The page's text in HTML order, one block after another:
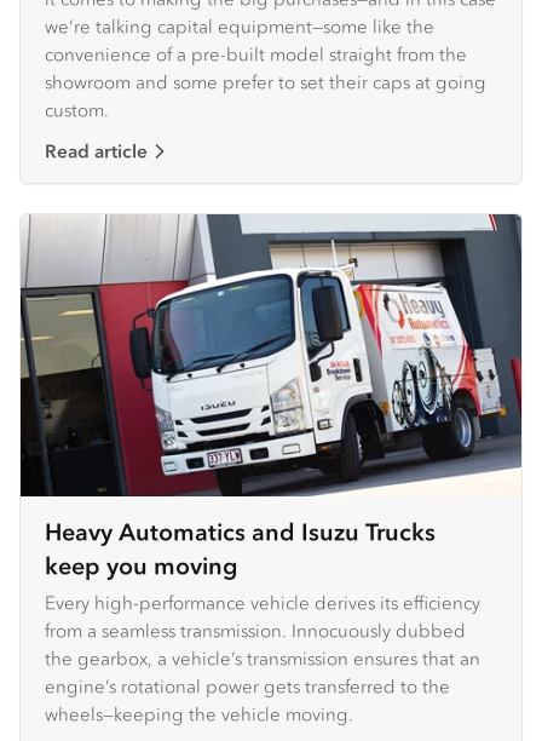
we’re talking capital equipment—some like the
convenience of a pre-built model straight from the
showroom and some prefer to set their caps at going
custom.
Read article
Heavy Automatics and Isuzu Trucks
keep you moving
Every high-performance vehicle derives its efficiency
from a seamless transmission. Innocuously dubbed
the gearbox, a vehicle’s transmission ensures that an
engine’s rotational power gets transferred to the
wheels—keeping the vehicle moving.